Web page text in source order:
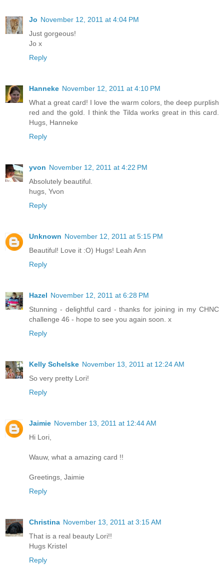
Jo November 12, 2011 at 4:04 PM
Just gorgeous!
Jo x
Reply
Hanneke November 12, 2011 at 4:10 PM
What a great card! I love the warm colors, the deep purplish
red and the gold. I think the Tilda works great in this card.
Hugs, Hanneke
Reply
yvon November 12, 2011 at 4:22 PM
Absolutely beautiful.
hugs, Yvon
Reply
Unknown November 12, 2011 at 5:15 PM
Beautiful! Love it :O) Hugs! Leah Ann
Reply
Hazel November 12, 2011 at 6:28 PM
Stunning - delightful card - thanks for joining in my CHNC
challenge 46 - hope to see you again soon. x
Reply
Kelly Schelske November 13, 2011 at 12:24 AM
So very pretty Lori!
Reply
Jaimie November 13, 2011 at 12:44 AM
Hi Lori,
Wauw, what a amazing card !!
Greetings, Jaimie
Reply
Christina November 13, 2011 at 3:15 AM
That is a real beauty Lori!!
Hugs Kristel
Reply